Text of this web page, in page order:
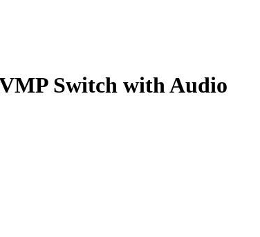
Switch with Audio